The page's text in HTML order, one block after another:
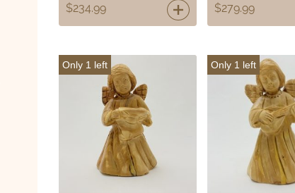
$234.99 $279.99
Only 1 left Only 1 left